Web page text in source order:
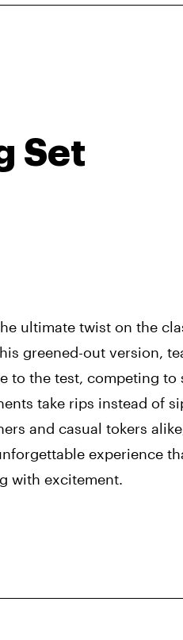
Set
ultimate twist on the
greened-out version,
to the test, competing to
take rips instead of
and casual tokers
experience
with excitement.